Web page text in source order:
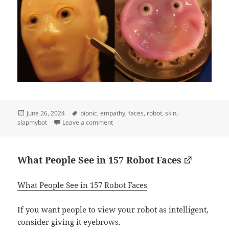
Posted
on
June 26, 2024 Tags
bionic,empathy,faces, robot,skin,
slapmybot
Leave a commenton Human skinned robot
What People See in 157 Robot Faces
What People See in 157 Robot Faces
If you want people to view your robot as intelligent,
consider giving it eyebrows.